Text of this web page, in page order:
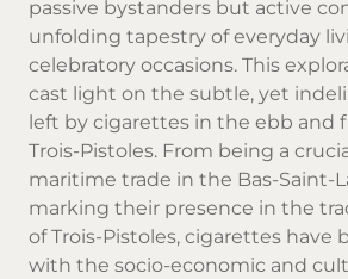
passive bystanders but active
unfolding tapestry of everyday
celebratory occasions. This
cast light on the subtle, yet
left by cigarettes in the ebb and
Trois-Pistoles. From being a
maritime trade in the Bas-Saint-
marking their presence in the
of Trois-Pistoles, cigarettes have
with the socio-economic and